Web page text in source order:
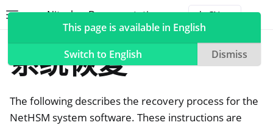
Nitrokey Documentation
navigation of Nitrokeys
系统恢复
The following describes the recovery process for the
NetHSM system software. These instructions are
This page is available in English
Switch to English
Dismiss